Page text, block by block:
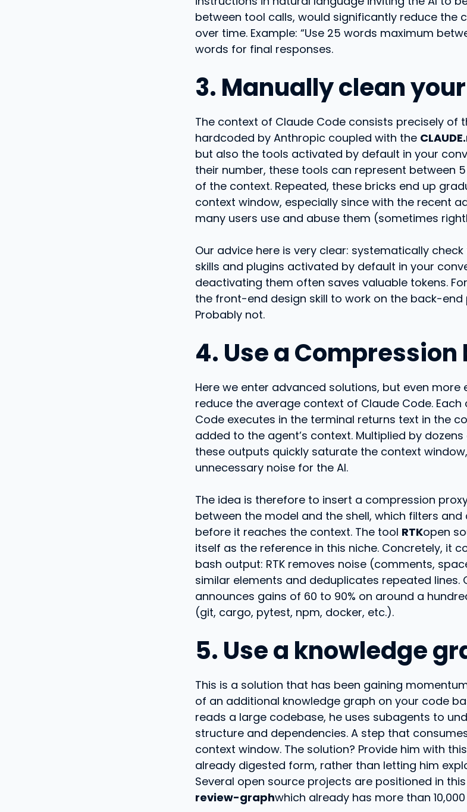
between tool calls, would significantly reduce the
over time. Example: “Use 25 words maximum
words for final responses.
3. Manually clean
The context of Claude Code consists precisely of
hardcoded by Anthropic coupled with the
but also the tools activated by default in your
their number, these tools can represent between
of the context. Repeated, these bricks end up
context window, especially since with the recent
many users use and abuse them (sometimes
Our advice here is very clear: systematically check
skills and plugins activated by default in your
deactivating them often saves valuable tokens.
the front-end design skill to work on the back-
Probably not.
4. Use a Compression
Here we enter advanced solutions, but even
reduce the average context of Claude Code.
Code executes in the terminal returns text in the
added to the agent’s context. Multiplied by
these outputs quickly saturate the context
unnecessary noise for the AI.
The idea is therefore to insert a compression
between the model and the shell, which filters
before it reaches the context. The tool RTKopen
itself as the reference in this niche. Concretely, it
bash output: RTK removes noise (comments,
similar elements and deduplicates repeated lines.
announces gains of 60 to 90% on around a
(git, cargo, pytest, npm, docker, etc.).
5. Use a knowledge
This is a solution that has been gaining
of an additional knowledge graph on your code
reads a large codebase, he uses subagents to
structure and dependencies. A step that
context window. The solution? Provide him with
already digested form, rather than letting him
Several open source projects are positioned in
review-graphwhich already has more than